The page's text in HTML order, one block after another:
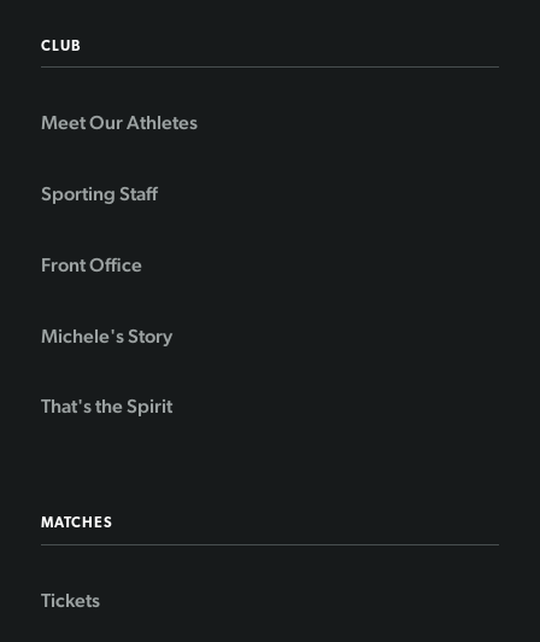
CLUB
Meet Our Athletes
Sporting Staff
Front Office
Michele's Story
That's the Spirit
MATCHES
Tickets